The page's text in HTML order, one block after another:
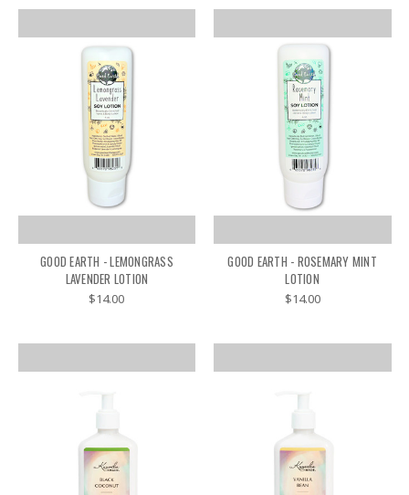
GOOD EARTH - LEMONGRASS
LAVENDER LOTION
$14.00
GOOD EARTH - ROSEMARY MINT
LOTION
$14.00